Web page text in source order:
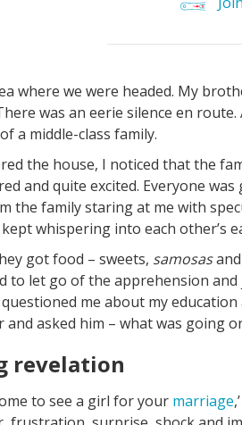
where we were headed. My
was an eerie silence en
a middle-class family.
the house, I noticed that the
and quite excited. Everyone
the family staring at me with
whispering into each other’s
got food – sweets, samosasand
to let go of the apprehension
me about my
and asked him – what was going
revelation
to see a girl for your marriage